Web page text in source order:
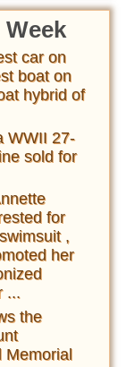
car on
boat on
hybrid of
WWII 27-
sold for
for
,
her
...
the
Memorial